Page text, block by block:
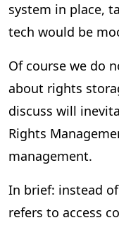
system in place,
tech would be
Of course we do
about rights
discuss will
Rights
management.
In brief: instead
refers to access